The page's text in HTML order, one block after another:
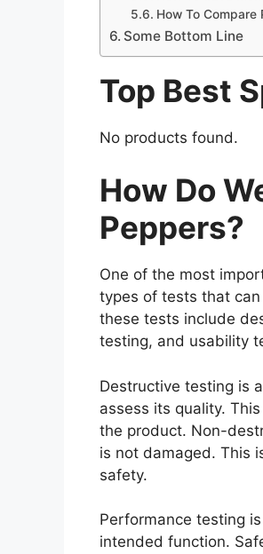
How To Compare
Some Bottom Line
Top Best
No products found.
How Do
Peppers?
One of the most
types of tests that
these tests include
testing, and usability
Destructive testing is
assess its quality.
the product. Non-
is not damaged. This
safety.
Performance testing
intended function.